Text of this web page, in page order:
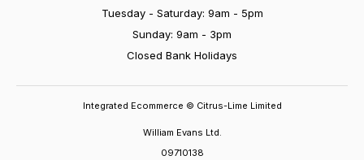
Tuesday - Saturday: 9am - 5pm
Sunday: 9am - 3pm
Closed Bank Holidays
William Evans Ltd.
09710138
Integrated Ecommerce © Citrus-Lime Limited